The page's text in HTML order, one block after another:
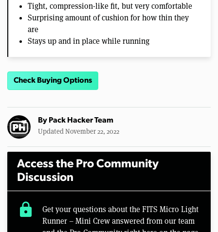
Tight, compression-like fit, but very comfortable
Surprising amount of cushion for how thin they
are
Stays up and in place while running
Check Buying Options
By Pack Hacker Team
Updated November 22, 2022
Access the Pro Community
Discussion
lock
Get your questions about the FITS Micro Light
Runner – Mini Crew answered from our team